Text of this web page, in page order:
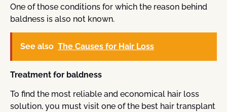
One of those conditions for which the reason behind
baldness is also not known.
See also The Causes for Hair Loss
Treatment for baldness
To find the most reliable and economical hair loss
solution, you must visit one of the best hair transplant